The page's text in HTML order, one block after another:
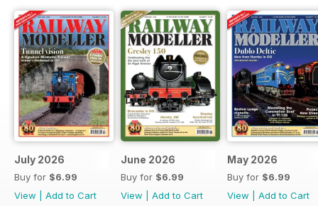
July 2026
Buy for $6.99
View
Add to Cart
June 2026
Buy for $6.99
View
Add to Cart
May 2026
Buy for $6.99
View
Add to Cart